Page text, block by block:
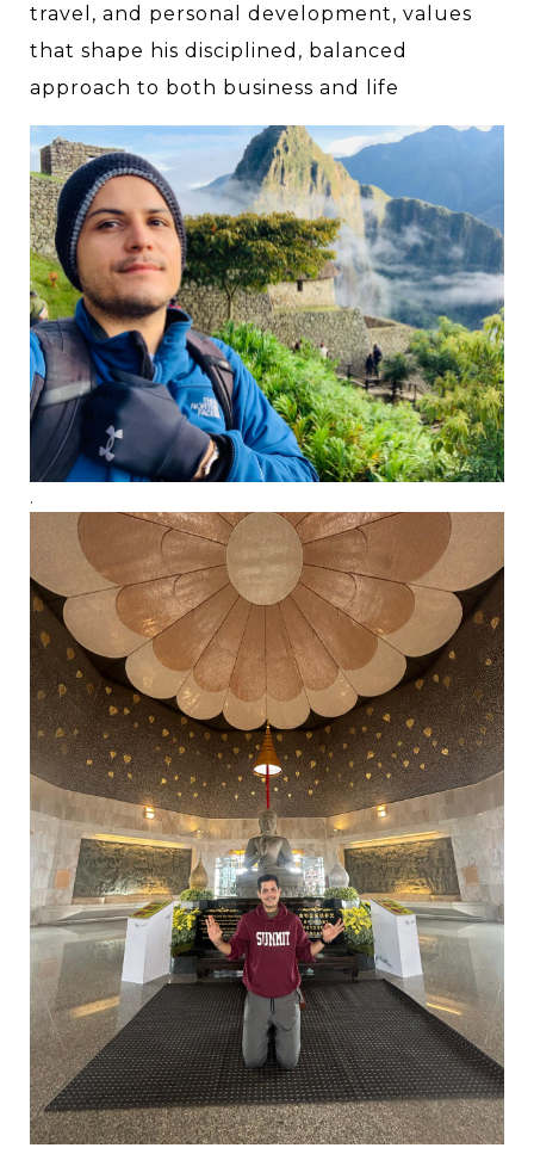
travel, and personal development, values
that shape his disciplined, balanced
approach to both business and life
.